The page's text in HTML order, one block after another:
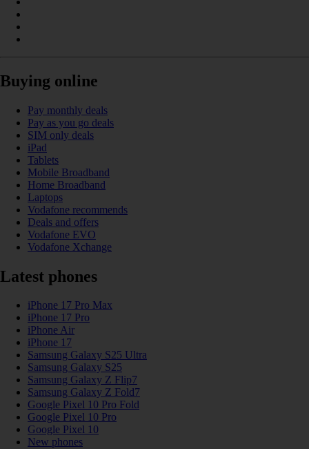
Buying online
Pay monthly deals
Pay as you go deals
SIM only deals
iPad
Tablets
Mobile Broadband
Home Broadband
Laptops
Vodafone recommends
Deals and offers
Vodafone EVO
Vodafone Xchange
Latest phones
iPhone 17 Pro Max
iPhone 17 Pro
iPhone Air
iPhone 17
Samsung Galaxy S25 Ultra
Samsung Galaxy S25
Samsung Galaxy Z Flip7
Samsung Galaxy Z Fold7
Google Pixel 10 Pro Fold
Google Pixel 10 Pro
Google Pixel 10
New phones